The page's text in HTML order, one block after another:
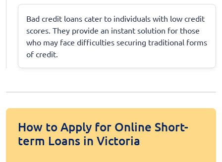
Bad credit loans cater to individuals with low credit
scores. They provide an instant solution for those
who may face difficulties securing traditional forms
of credit.
How to Apply for Online Short-
term Loans in Victoria